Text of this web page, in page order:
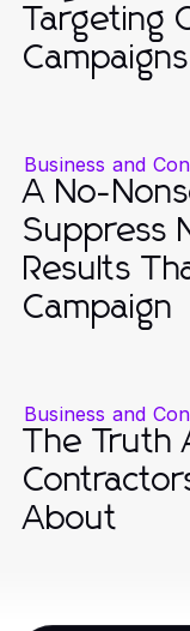
Targeting
Business and
A No-
Suppress
Results
Campaign
Business and
The Truth
About